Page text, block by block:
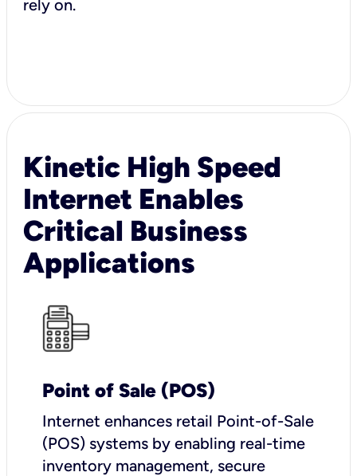
rely on.
Kinetic High Speed
Internet Enables
Critical Business
Applications
Point of Sale (POS)
Internet enhances retail Point-of-Sale
(POS) systems by enabling real-time
inventory management, secure